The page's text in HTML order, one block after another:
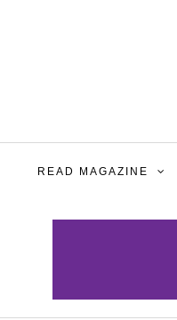
READ MAGAZINE